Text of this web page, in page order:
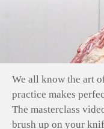
We all know the art
practice makes
The masterclass
brush up on your